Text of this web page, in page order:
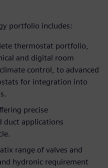
portfolio includes:
thermostat portfolio,
and digital room
control, to advanced
for integration into
precise
duct applications
range of valves and
hydronic requirement